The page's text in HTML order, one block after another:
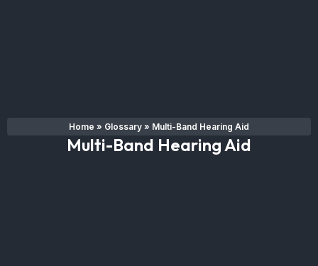
Home » Glossary » Multi-Band Hearing Aid
Multi-Band Hearing Aid